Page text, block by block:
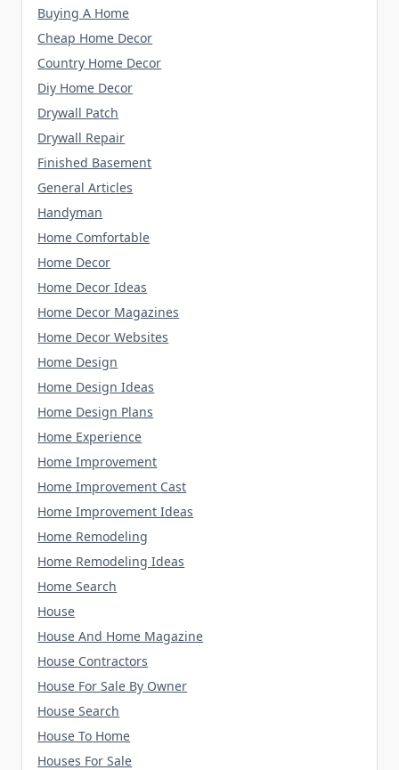
Buying A Home
Cheap Home Decor
Country Home Decor
Diy Home Decor
Drywall Patch
Drywall Repair
Finished Basement
General Articles
Handyman
Home Comfortable
Home Decor
Home Decor Ideas
Home Decor Magazines
Home Decor Websites
Home Design
Home Design Ideas
Home Design Plans
Home Experience
Home Improvement
Home Improvement Cast
Home Improvement Ideas
Home Remodeling
Home Remodeling Ideas
Home Search
House
House And Home Magazine
House Contractors
House For Sale By Owner
House Search
House To Home
Houses For Sale